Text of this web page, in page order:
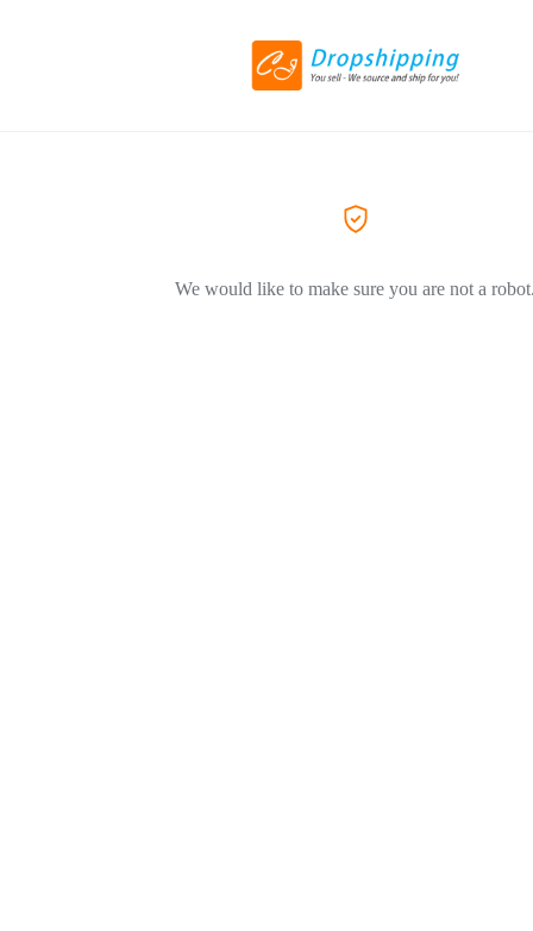
We would like to make sure you are not a